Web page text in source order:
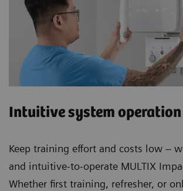
Intuitive system operation
Keep training effort and costs low –
and intuitive-to-operate MULTIX
Whether first training, refresher, or